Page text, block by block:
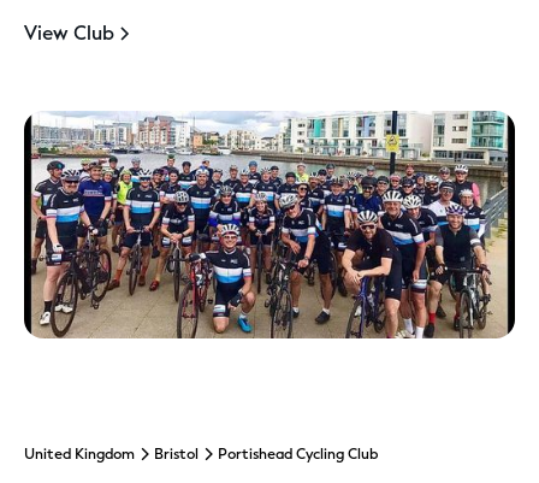
View Club
United Kingdom Bristol Portishead Cycling Club